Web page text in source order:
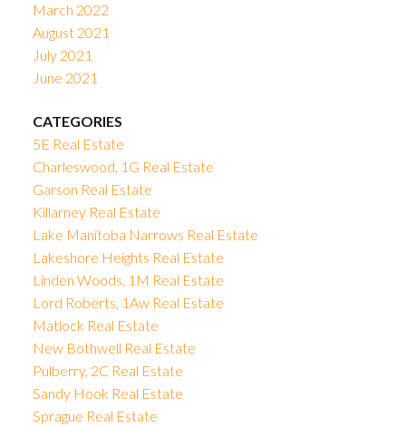
March 2022
August 2021
July 2021
June 2021
CATEGORIES
5E Real Estate
Charleswood, 1G Real Estate
Garson Real Estate
Killarney Real Estate
Lake Manitoba Narrows Real Estate
Lakeshore Heights Real Estate
Linden Woods, 1M Real Estate
Lord Roberts, 1Aw Real Estate
Matlock Real Estate
New Bothwell Real Estate
Pulberry, 2C Real Estate
Sandy Hook Real Estate
Sprague Real Estate